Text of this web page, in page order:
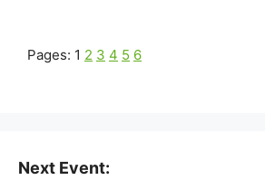
Pages: 1 2 3 4 5 6
Next Event: